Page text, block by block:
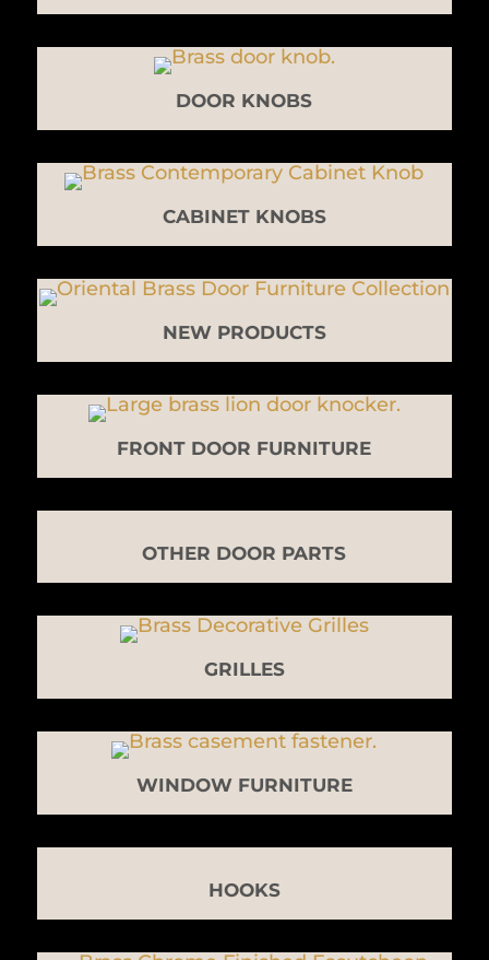
DOOR KNOBS
CABINET KNOBS
NEW PRODUCTS
FRONT DOOR FURNITURE
OTHER DOOR PARTS
GRILLES
WINDOW FURNITURE
HOOKS